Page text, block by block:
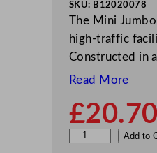
SKU: B12020078
The Mini
high-traffic
Constructed in
Read More
£20.70
Add to